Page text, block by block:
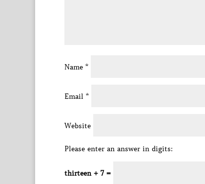
Name *
Email *
Website
Please enter an answer in digits:
thirteen + 7 =